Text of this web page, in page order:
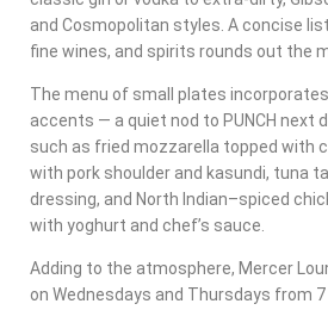
and Cosmopolitan styles. A concise
fine wines, and spirits rounds out the
The menu of small plates
accents — a quiet nod to PUNCH next
such as fried mozzarella topped with
with pork shoulder and kasundi, tuna
dressing, and North Indian–spiced
with yoghurt and chef’s sauce.
Adding to the atmosphere, Mercer
on Wednesdays and Thursdays from 7